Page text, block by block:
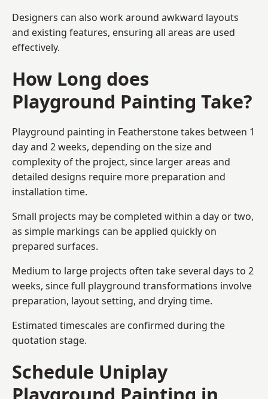
Designers can also work around awkward layouts
and existing features, ensuring all areas are used
effectively.
How Long does
Playground Painting Take?
Playground painting in Featherstone takes between 1
day and 2 weeks, depending on the size and
complexity of the project, since larger areas and
detailed designs require more preparation and
installation time.
Small projects may be completed within a day or two,
as simple markings can be applied quickly on
prepared surfaces.
Medium to large projects often take several days to 2
weeks, since full playground transformations involve
preparation, layout setting, and drying time.
Estimated timescales are confirmed during the
quotation stage.
Schedule Uniplay
Playground Painting in